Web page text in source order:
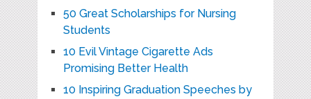
50 Great Scholarships for Nursing
Students
10 Evil Vintage Cigarette Ads
Promising Better Health
10 Inspiring Graduation Speeches by